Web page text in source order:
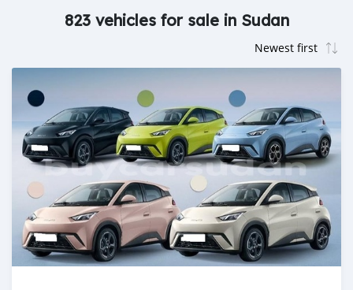
823 vehicles for sale in Sudan